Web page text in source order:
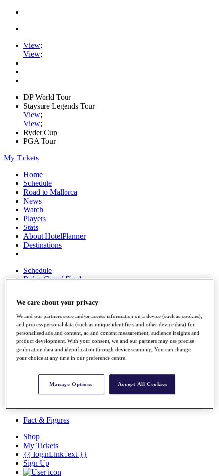
View;
View;
DP World Tour
Staysure Legends Tour
View;
View;
Ryder Cup
PGA Tour
My Tickets
Home
Schedule
Road to Mallorca
News
Watch
Players
Stats
About HotelPlanner
Destinations
Schedule
Rolex Grand Final
Overview
Rankings
News
Past Champions
Overview
Videos
Discover Players
Fact & Figures
Shop
My Tickets
{{ loginLinkText }}
Sign Up
We care about your privacy
We and our partners store and/or access information on a device (such as cookies),
and process personal data (such as unique identifiers and other device data) for
personalised ads and content, ad and content measurement, audience insights and
product development. With your consent, we and our partners may use precise
geolocation data and identification through device scanning. You can change
your choice at any time in our preference centre.
Manage Options Accept All Cookies